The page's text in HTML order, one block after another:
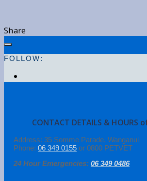
Share
FOLLOW:
CONTACT DETAILS & HOURS
Address: 35 Somme Parade, Wanganui
Phone: 06 349 0155 or 0800 PETVET
24 Hour Emergencies: 06 349 0486